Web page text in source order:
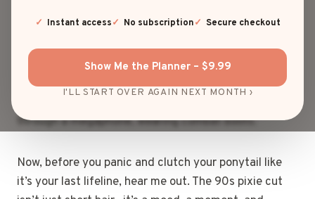
Instant access No subscription Secure checkout
Show Me the Planner – $9.99
I'LL START OVER AGAIN NEXT MONTH ›
the real OG of bold, fearless cuts?
The 90s pixie cut. From Winona Ryder’s effortlessly
cool vibe to Halle Berry’s total slayage, this iconic
through a megaphone, wearing combat boots.
Now, before you panic and clutch your ponytail like
it’s your last lifeline, hear me out. The 90s pixie cut